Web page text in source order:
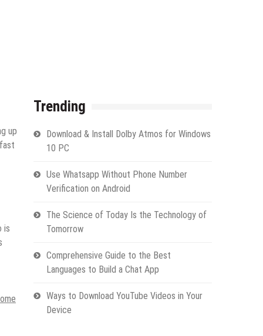
up
is
Trending
Download & Install Dolby Atmos for Windows
10 PC
Use Whatsapp Without Phone Number
Verification on Android
The Science of Today Is the Technology of
Tomorrow
Comprehensive Guide to the Best
Languages to Build a Chat App
Ways to Download YouTube Videos in Your
Device